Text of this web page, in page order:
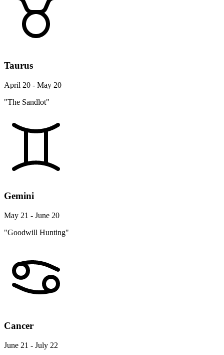
Taurus
April 20 - May 20
"The Sandlot"
Gemini
May 21 - June 20
"Goodwill Hunting"
Cancer
June 21 - July 22